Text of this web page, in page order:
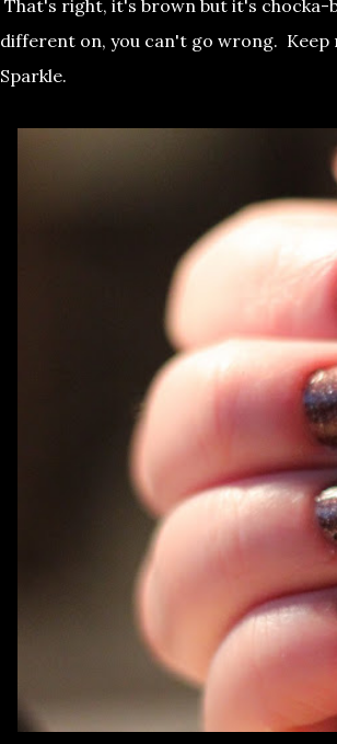
That's right, it's brown but it's chocka-
different on, you can't go wrong.
Sparkle.